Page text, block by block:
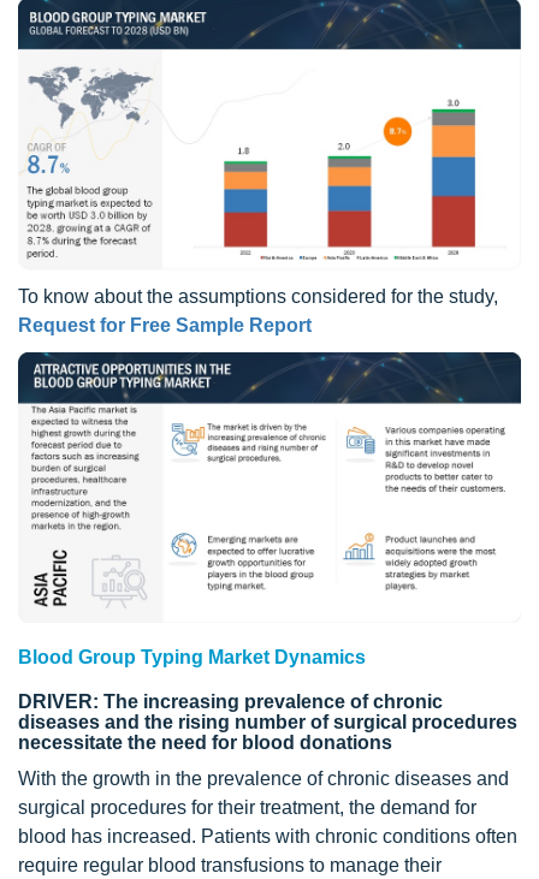
To know about the assumptions considered for the study,
Request for Free Sample Report
Blood Group Typing Market Dynamics
DRIVER: The increasing prevalence of chronic
diseases and the rising number of surgical procedures
necessitate the need for blood donations
With the growth in the prevalence of chronic diseases and
surgical procedures for their treatment, the demand for
blood has increased. Patients with chronic conditions often
require regular blood transfusions to manage their